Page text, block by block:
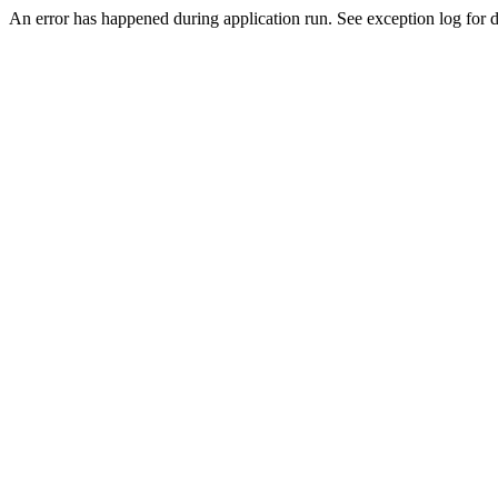
An error has happened during application run. See exception log for